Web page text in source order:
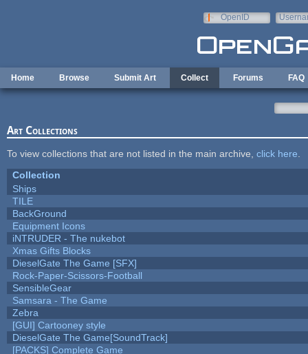
OpenID
Home Browse Submit Art Collect Forums FAQ
Art Collections
To view collections that are not listed in the main archive, click here
Collection
Ships
TILE
BackGround
Equipment Icons
iNTRUDER - The nukebot
Xmas Gifts Blocks
DieselGate The Game [SFX]
Rock-Paper-Scissors-Football
SensibleGear
Samsara - The Game
Zebra
[GUI] Cartooney style
DieselGate The Game[SoundTrack]
[PACKS] Complete Game